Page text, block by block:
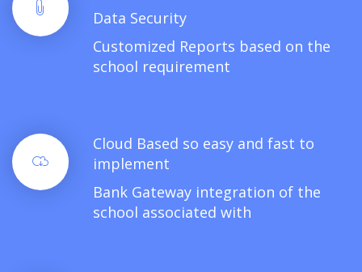
Data Security
Customized Reports based on the
school requirement
Cloud Based so easy and fast to
implement
Bank Gateway integration of the
school associated with